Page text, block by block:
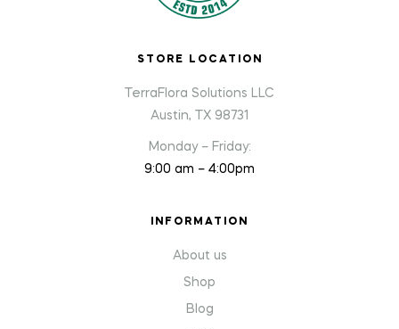
STORE LOCATION
TerraFlora Solutions LLC
Austin, TX 98731
Monday – Friday:
9:00 am – 4:00pm
INFORMATION
About us
Shop
Blog